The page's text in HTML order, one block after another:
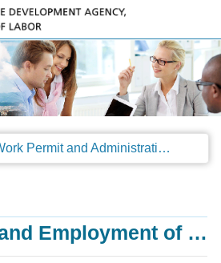
Regulations on the Work Permit and Administration of the Foreign Professionals Engaging in Arts and Performing Arts
Recruitment and Employment of Foreign Professionals